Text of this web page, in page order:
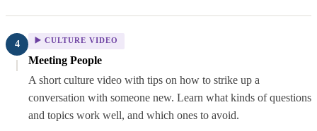
4 ▶️ CULTURE VIDEO
Meeting People
A short culture video with tips on how to strike up a
conversation with someone new. Learn what kinds of questions
and topics work well, and which ones to avoid.